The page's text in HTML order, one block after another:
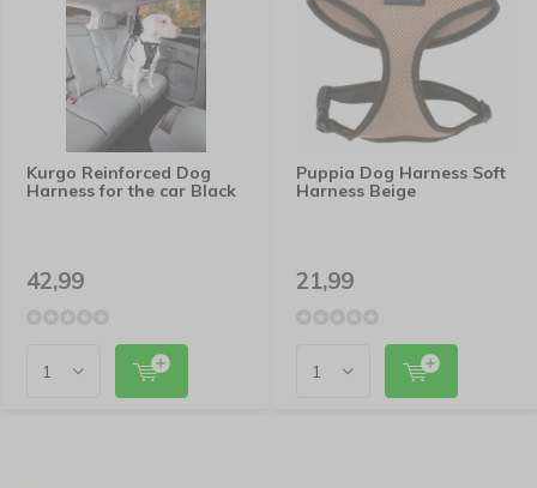
Kurgo Reinforced Dog
Harness for the car Black
42,99
Puppia Dog Harness Soft
Harness Beige
21,99